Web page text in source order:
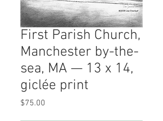
First Parish Church,
Manchester by-the-
sea, MA — 13 x 14,
giclée print
$75.00